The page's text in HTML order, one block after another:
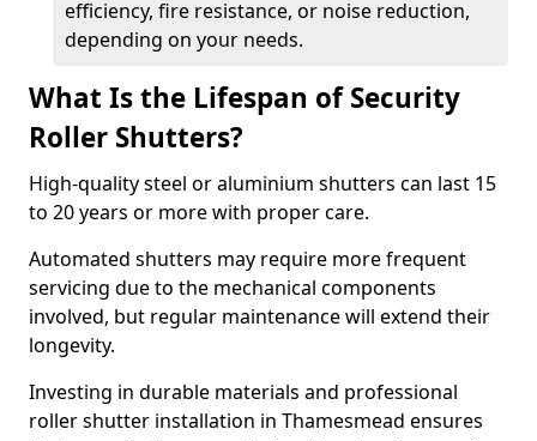
efficiency, fire resistance, or noise reduction,
depending on your needs.
What Is the Lifespan of Security
Roller Shutters?
High-quality steel or aluminium shutters can last 15
to 20 years or more with proper care.
Automated shutters may require more frequent
servicing due to the mechanical components
involved, but regular maintenance will extend their
longevity.
Investing in durable materials and professional
roller shutter installation in Thamesmead ensures